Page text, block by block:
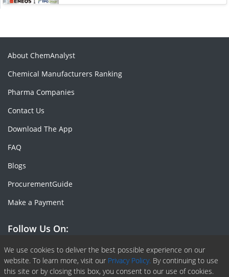
We use cookies to deliver the best possible experience on our
website. To learn more, visit our Privacy Policy. By continuing to use
this site or by closing this box, you consent to our use of cookies.
About ChemAnalyst
Chemical Manufacturers Ranking
Pharma Companies
Contact Us
Download The App
FAQ
Blogs
ProcurementGuide
Make a Payment
Follow Us On:
Facebook
Linkedin
X or Twiter
SlideShare
Pinterest
RSS Fedd